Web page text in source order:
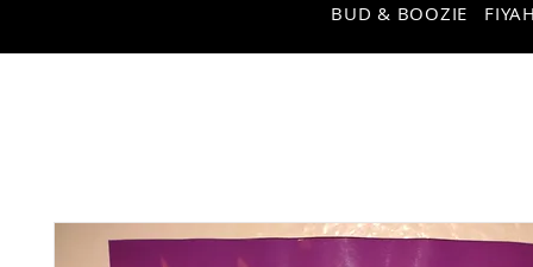
BUD & BOOZIE